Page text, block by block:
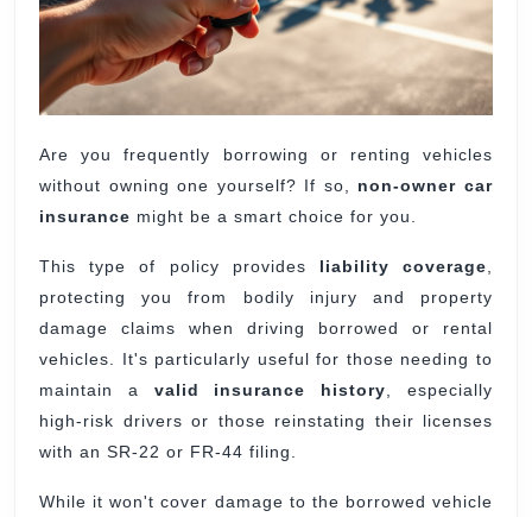
Are you frequently borrowing or renting vehicles
without owning one yourself? If so, non-owner car
insurance might be a smart choice for you.
This type of policy provides liability coverage,
protecting you from bodily injury and property
damage claims when driving borrowed or rental
vehicles. It's particularly useful for those needing to
maintain a valid insurance history, especially
high-risk drivers or those reinstating their licenses
with an SR-22 or FR-44 filing.
While it won't cover damage to the borrowed vehicle